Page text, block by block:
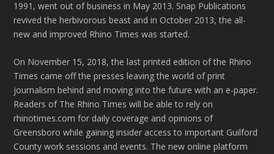
1991, went out of business in May 2013. Snap Publications
revived the herbivorous beast and in October 2013, the all-
new and improved Rhino Times was started.
On November 15, 2018, the last printed edition of the Rhino
Times came off the presses leaving the world of print
journalism behind and moving into the future with an e-paper.
Readers of The Rhino Times will be able to rely on
rhinotimes.com for daily coverage and opinions of
Greensboro while gaining insider access to important Guilford
County work sessions and events. The new online platform